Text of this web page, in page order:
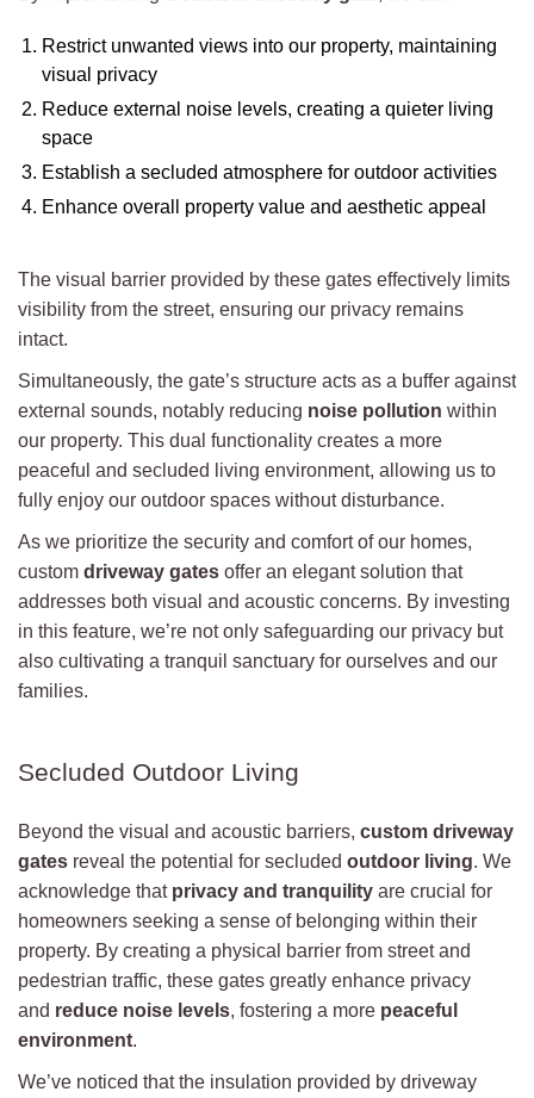
Restrict unwanted views into our property, maintaining
visual privacy
Reduce external noise levels, creating a quieter living
space
Establish a secluded atmosphere for outdoor activities
Enhance overall property value and aesthetic appeal
The visual barrier provided by these gates effectively limits
visibility from the street, ensuring our privacy remains
intact.
Simultaneously, the gate’s structure acts as a buffer against
external sounds, notably reducing noise pollution within
our property. This dual functionality creates a more
peaceful and secluded living environment, allowing us to
fully enjoy our outdoor spaces without disturbance.
As we prioritize the security and comfort of our homes,
custom driveway gates offer an elegant solution that
addresses both visual and acoustic concerns. By investing
in this feature, we’re not only safeguarding our privacy but
also cultivating a tranquil sanctuary for ourselves and our
families.
Secluded Outdoor Living
Beyond the visual and acoustic barriers, custom driveway
gates reveal the potential for secluded outdoor living. We
acknowledge that privacy and tranquility are crucial for
homeowners seeking a sense of belonging within their
property. By creating a physical barrier from street and
pedestrian traffic, these gates greatly enhance privacy
and reduce noise levels, fostering a more peaceful
environment.
We’ve noticed that the insulation provided by driveway